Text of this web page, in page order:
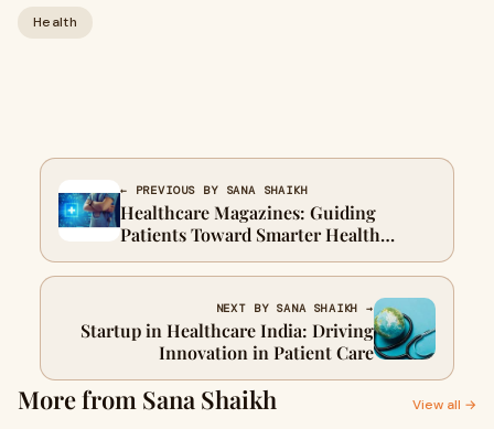
Health
← PREVIOUS BY SANA SHAIKH
Healthcare Magazines: Guiding
Patients Toward Smarter Health
Choices
NEXT BY SANA SHAIKH →
Startup in Healthcare India: Driving
Innovation in Patient Care
More from Sana Shaikh View all →